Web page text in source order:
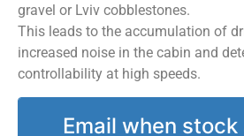
gravel or Lviv cobblestones.
This leads to the accumulation of
increased noise in the cabin and
controllability at high speeds.
Email when